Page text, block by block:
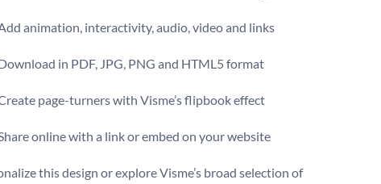
animation, interactivity, audio, video and links
in PDF, JPG, PNG and HTML5 format
page-turners with Visme’s flipbook effect
online with a link or embed on your website
this design or explore Visme’s broad selection of